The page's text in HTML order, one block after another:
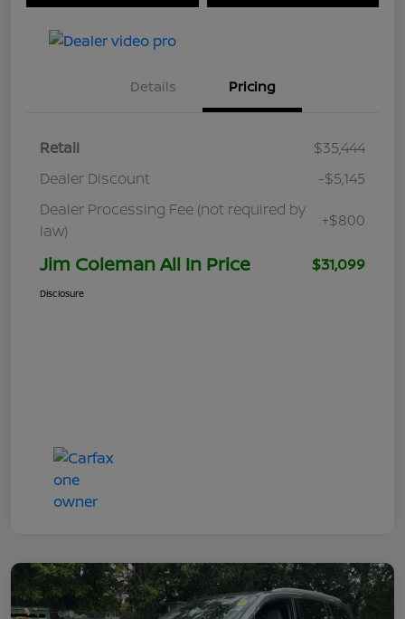
Details Pricing
Retail
$35,444
Dealer Discount
-$5,145
Dealer Processing Fee (not required by
law)
+$800
Jim Coleman All In Price $31,099
Disclosure